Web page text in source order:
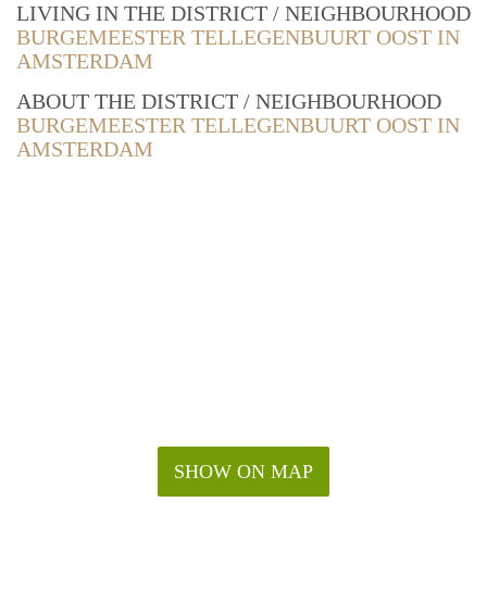
LIVING IN THE DISTRICT / NEIGHBOURHOOD
BURGEMEESTER TELLEGENBUURT OOST IN
AMSTERDAM
ABOUT THE DISTRICT / NEIGHBOURHOOD
BURGEMEESTER TELLEGENBUURT OOST IN
AMSTERDAM
SHOW ON MAP